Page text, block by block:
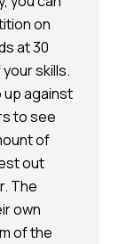
on
at 30
skills.
up against
to see
of
out
The
own
of the